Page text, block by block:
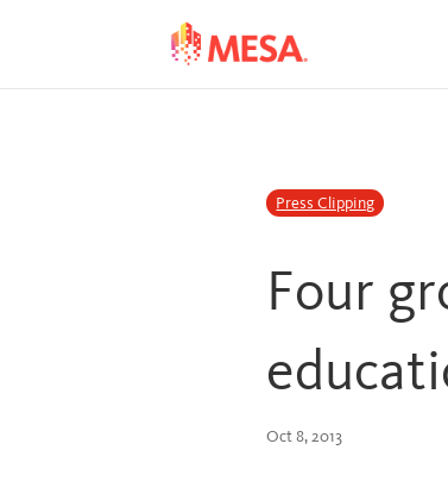
Press Clipping
Four
Oct 8, 2013